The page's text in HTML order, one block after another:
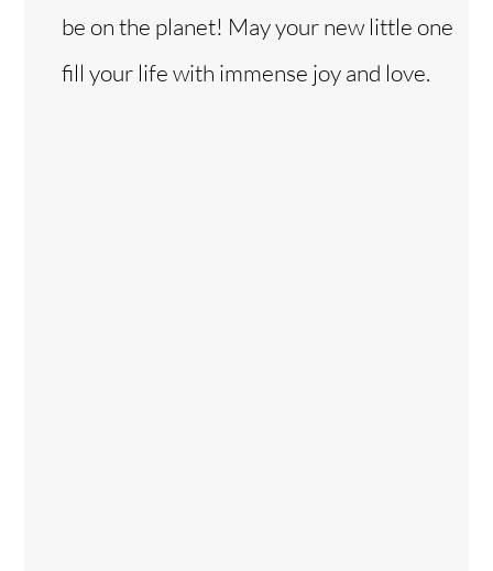
be on the planet! May your new little one
fill your life with immense joy and love.